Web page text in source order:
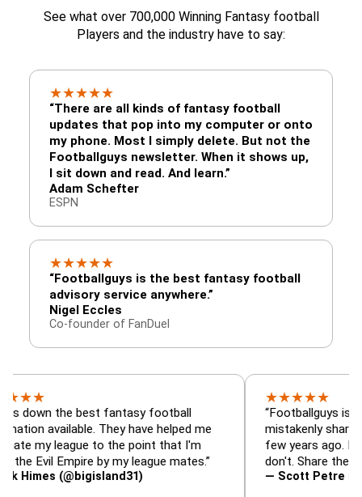
See what over 700,000 Winning Fantasy football
Players and the industry have to say:
★★★★★
“There are all kinds of fantasy football
updates that pop into my computer or onto
my phone. Most I simply delete. But not the
Footballguys newsletter. When it shows up,
I sit down and read. And learn.”
Adam Schefter
ESPN
★★★★★
“Footballguys is the best fantasy football
advisory service anywhere.”
Nigel Eccles
Co-founder of FanDuel
the best fantasy football
They have helped me
league to the point that I'm
Empire by my league mates.”
(@bigisland31)
★★
“Footballguys is the
mistakenly shared with
few years ago. I used to
don't. Share the gift at
— Scott Petre